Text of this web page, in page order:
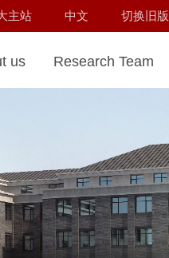
主站 中文 切换旧版
us Research Team